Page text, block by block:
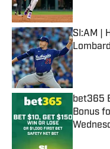
SI:AM |
Published
bet365
Bonus